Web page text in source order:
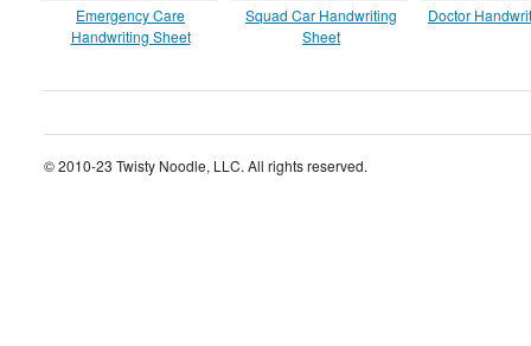
Emergency Care
Handwriting Sheet
Squad Car Handwriting
Sheet
Doctor
© 2010-23 Twisty Noodle, LLC. All rights reserved.